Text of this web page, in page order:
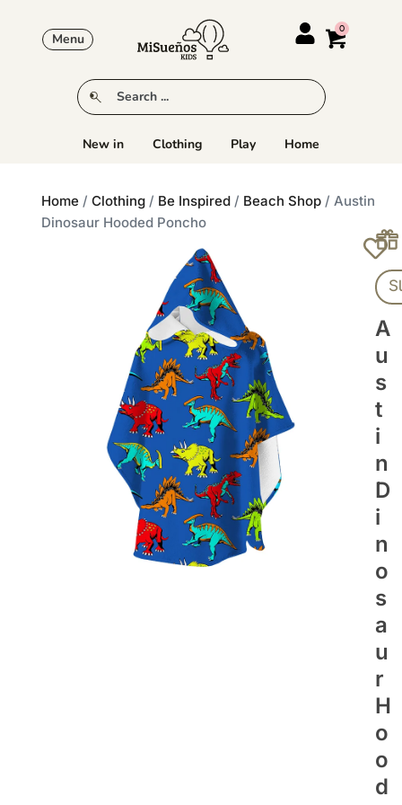
Menu
New in Clothing Play Home
Home / Clothing / Be Inspired / Beach Shop / Austin
Dinosaur Hooded Poncho
A
U
S
T
I
N
D
I
N
O
S
A
U
R
H
O
O
D